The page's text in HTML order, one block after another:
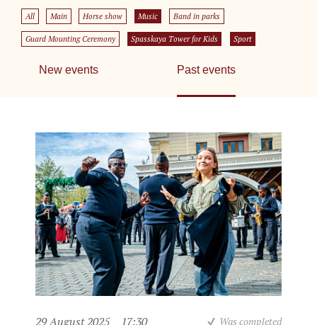
All Main Horse show Music Band in parks
Guard Mounting Ceremony Spasskaya Tower for Kids Sport
New events Past events
29 August 2025 17:30 Was completed